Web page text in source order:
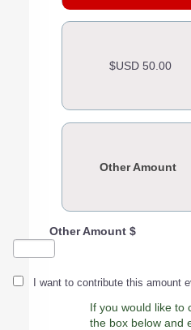
$USD 50.00
Other Amount
Other Amount $
I want to contribute this amount
If you would like to
the box below and